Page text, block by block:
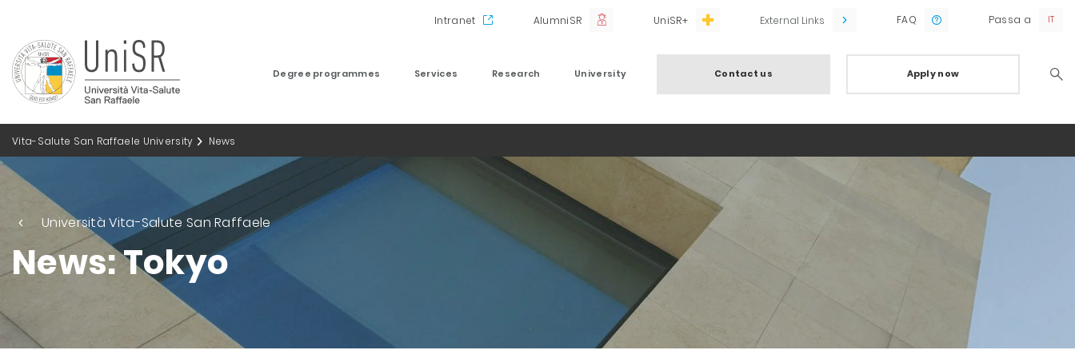
Intranet AlumniSR UniSR+ External Links FAQ Passa a
Degree programmes Services Research University Contact us Apply now
Vita-Salute San Raffaele University News
Università Vita-Salute San Raffaele
News: Tokyo